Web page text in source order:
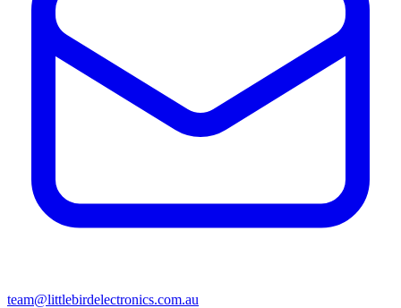
team@littlebirdelectronics.com.au